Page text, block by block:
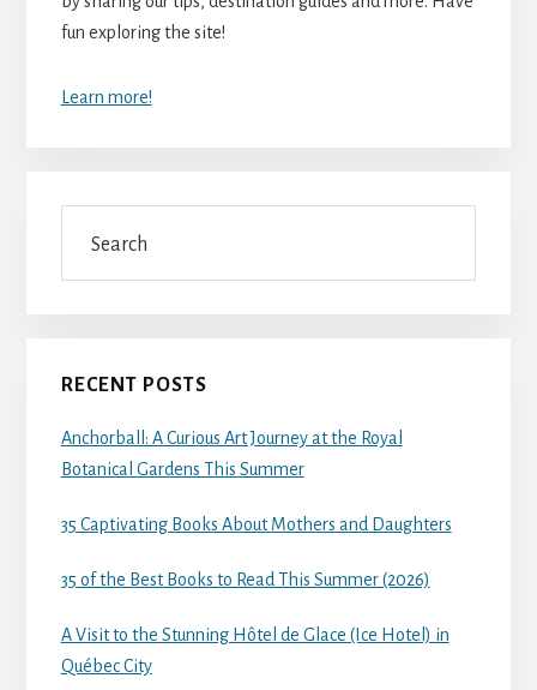
fun exploring the site!
Learn more!
RECENT POSTS
Anchorball: A Curious Art Journey at the Royal
Botanical Gardens This Summer
35 Captivating Books About Mothers and Daughters
35 of the Best Books to Read This Summer (2026)
A Visit to the Stunning Hôtel de Glace (Ice Hotel) in
Québec City